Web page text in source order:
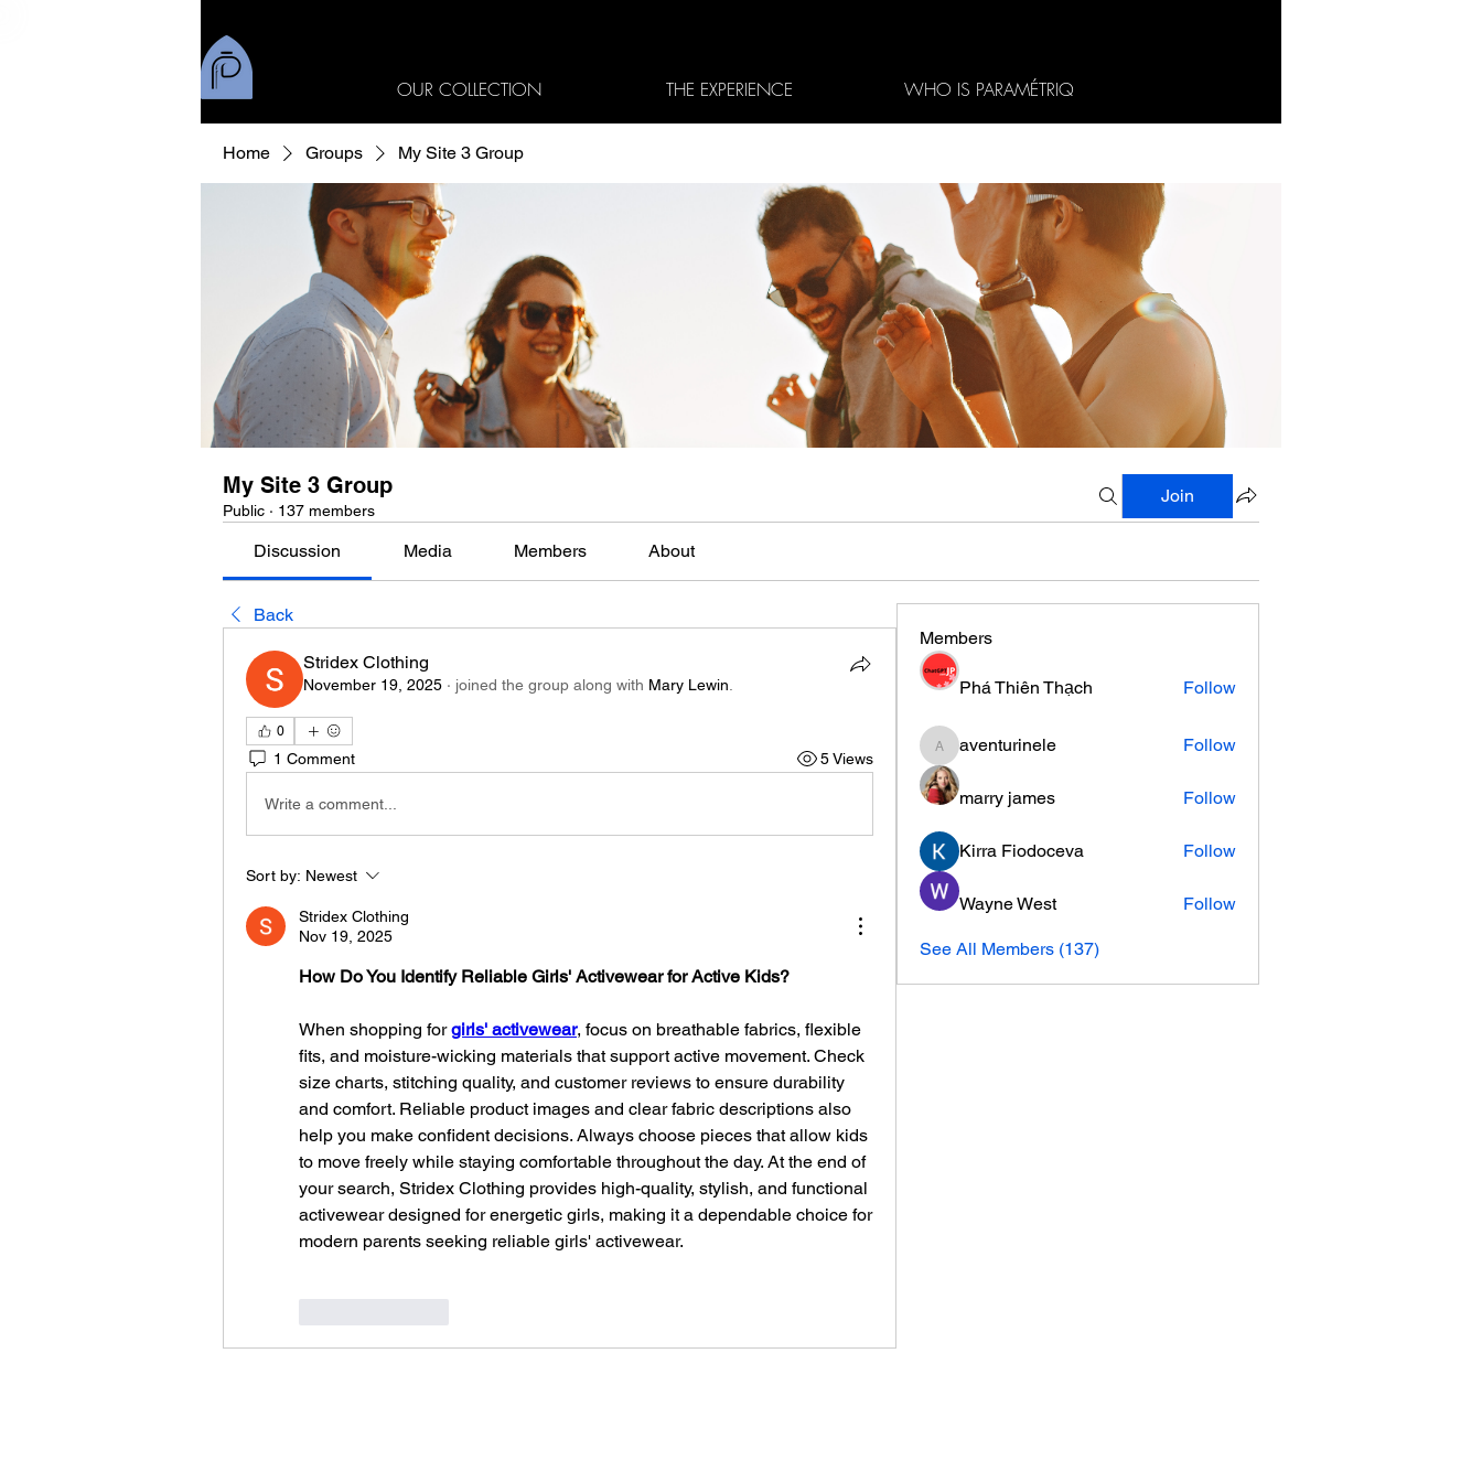
OUR COLLECTION THE EXPERIENCE WHO IS PARAMÉTRIQ
Home Groups My Site 3 Group
My Site 3 Group
Public · 137 members
Join
Discussion Media Members About
Back
Stridex Clothing
November 19, 2025 · joined the group along with Mary Lewin
0
1 Comment 5 Views
Write a comment...
Sort by: Newest
Stridex Clothing
Nov 19, 2025
How Do You Identify Reliable Girls' Activewear for Active Kids?
When shopping for girls' activewear, focus on breathable fabrics, flexible
fits, and moisture-wicking materials that support active movement. Check
size charts, stitching quality, and customer reviews to ensure durability
and comfort. Reliable product images and clear fabric descriptions also
help you make confident decisions. Always choose pieces that allow kids
to move freely while staying comfortable throughout the day. At the end of
your search, Stridex Clothing provides high-quality, stylish, and functional
activewear designed for energetic girls, making it a dependable choice for
modern parents seeking reliable girls' activewear.
Members
Phá Thiên Thạch Follow
aventurinele
aventurinele Follow
marry james Follow
Kirra Fiodoceva Follow
Wayne West Follow
See All Members (137)